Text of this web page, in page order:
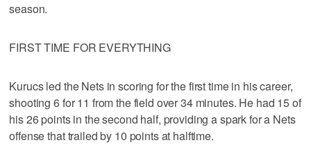
season.
FIRST TIME FOR EVERYTHING
Kurucs led the Nets in scoring for the first time in his career,
shooting 6 for 11 from the field over 34 minutes. He had 15 of
his 26 points in the second half, providing a spark for a Nets
offense that trailed by 10 points at halftime.